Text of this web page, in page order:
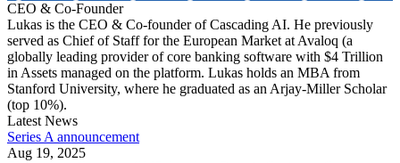
CEO & Co-Founder
Lukas is the CEO & Co-founder of Cascading AI. He previously
served as Chief of Staff for the European Market at Avaloq (a
globally leading provider of core banking software with $4 Trillion
in Assets managed on the platform. Lukas holds an MBA from
Stanford University, where he graduated as an Arjay-Miller Scholar
(top 10%).
Latest News
Series A announcement
Aug 19, 2025